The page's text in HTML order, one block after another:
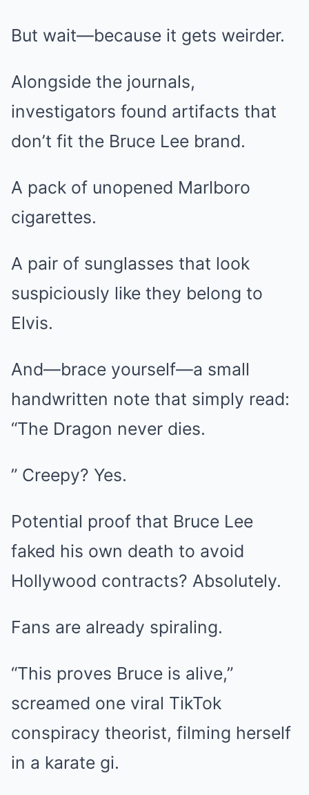
But wait—because it gets weirder.
Alongside the journals,
investigators found artifacts that
don’t fit the Bruce Lee brand.
A pack of unopened Marlboro
cigarettes.
A pair of sunglasses that look
suspiciously like they belong to
Elvis.
And—brace yourself—a small
handwritten note that simply read:
“The Dragon never dies.
” Creepy? Yes.
Potential proof that Bruce Lee
faked his own death to avoid
Hollywood contracts? Absolutely.
Fans are already spiraling.
“This proves Bruce is alive,”
screamed one viral TikTok
conspiracy theorist, filming herself
in a karate gi.